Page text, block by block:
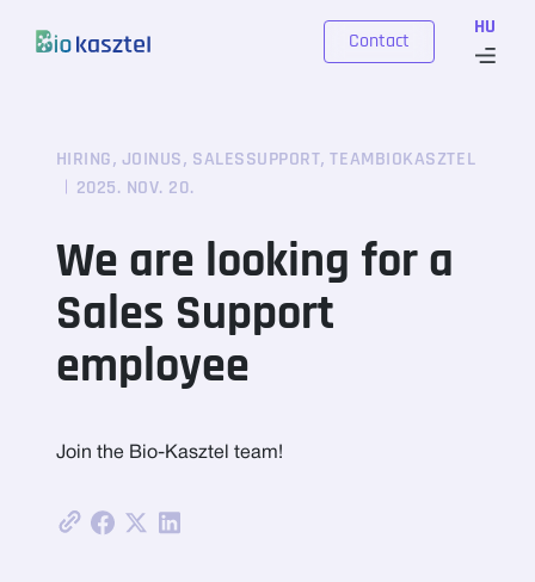
HU
Contact
HIRING, JOINUS, SALESSUPPORT,TEAMBIOKASZTEL
2025. NOV. 20.
We are looking for a
Sales Support
employee
Join the Bio-Kasztel team!